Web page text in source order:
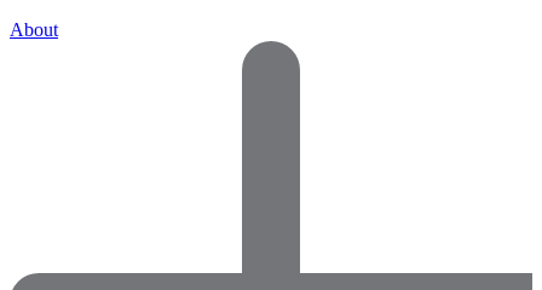
About